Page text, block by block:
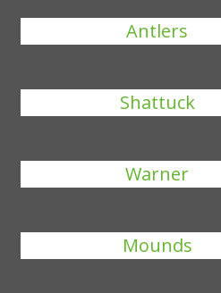
Antlers
Shattuck
Warner
Mounds